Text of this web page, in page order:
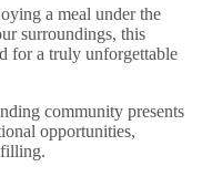
a meal under the
surroundings, this
for a truly unforgettable
community presents
opportunities,